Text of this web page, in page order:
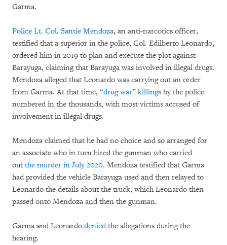
Garma.
Police Lt. Col. Santie Mendoza, an anti-narcotics officer,
testified that a superior in the police, Col. Edilberto Leonardo,
ordered him in 2019 to plan and execute the plot against
Barayuga, claiming that Barayuga was involved in illegal drugs.
Mendoza alleged that Leonardo was carrying out an order
from Garma. At that time, “drug war” killings by the police
numbered in the thousands, with most victims accused of
involvement in illegal drugs.
Mendoza claimed that he had no choice and so arranged for
an associate who in turn hired the gunman who carried
out the murder in July 2020. Mendoza testified that Garma
had provided the vehicle Barayuga used and then relayed to
Leonardo the details about the truck, which Leonardo then
passed onto Mendoza and then the gunman.
Garma and Leonardo deniedthe allegations during the
hearing.